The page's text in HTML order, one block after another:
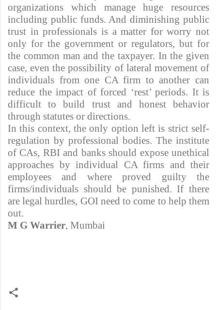
organizations which manage huge resources
including public funds. And diminishing public
trust in professionals is a matter for worry not
only for the government or regulators, but for
the common man and the taxpayer. In the given
case, even the possibility of lateral movement of
individuals from one CA firm to another can
reduce the impact of forced ‘rest’ periods. It is
difficult to build trust and honest behavior
through statutes or directions.
In this context, the only option left is strict self-
regulation by professional bodies. The institute
of CAs, RBI and banks should expose unethical
approaches by individual CA firms and their
employees and where proved guilty the
firms/individuals should be punished. If there
are legal hurdles, GOI need to come to help them
out.
M G Warrier, Mumbai